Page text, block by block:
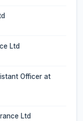
Ltd
Officer at
Ltd